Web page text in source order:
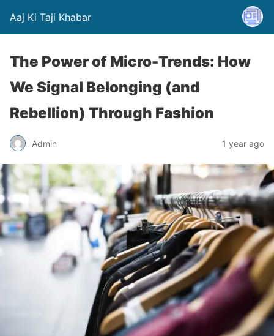
Aaj Ki Taji Khabar
The Power of Micro-Trends: How
We Signal Belonging (and
Rebellion) Through Fashion
Admin 1 year ago